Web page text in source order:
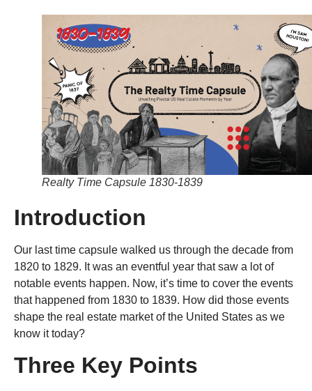
Realty Time Capsule 1830-1839
Introduction
Our last time capsule walked us through the decade from
1820 to 1829. It was an eventful year that saw a lot of
notable events happen. Now, it’s time to cover the events
that happened from 1830 to 1839. How did those events
shape the real estate market of the United States as we
know it today?
Three Key Points